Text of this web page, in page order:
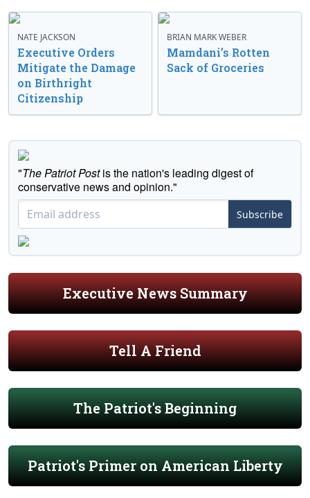
NATE JACKSON
Executive Orders
Mitigate the Damage
on Birthright
Citizenship
BRIAN MARK WEBER
Mamdani’s Rotten
Sack of Groceries
"The Patriot Postis the nation's leading digest of
conservative news and opinion."
Subscribe
Executive News Summary
Tell A Friend
The Patriot's Beginning
Patriot's Primer on American Liberty